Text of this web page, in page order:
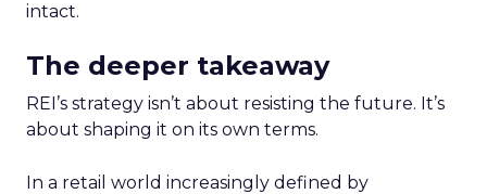
intact.
The deeper takeaway
REI’s strategy isn’t about resisting the future. It’s
about shaping it on its own terms.
In a retail world increasingly defined by